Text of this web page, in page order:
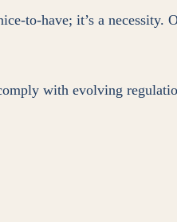
to-have; it’s a necessity.
with evolving